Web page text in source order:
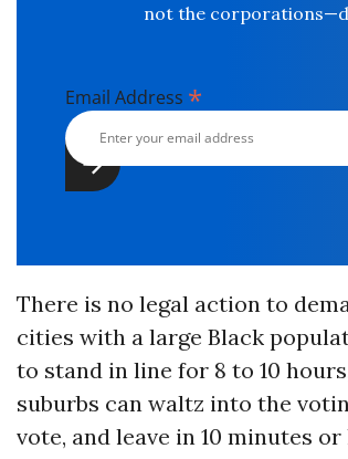
not the
Email Address *
There is no legal action to
cities with a large Black
to stand in line for 8 to 10
suburbs can waltz into the
vote, and leave in 10 minutes or